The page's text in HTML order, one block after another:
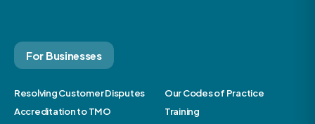
For Businesses
Resolving Customer Disputes
Our Codes of Practice
Accreditation to TMO
Training